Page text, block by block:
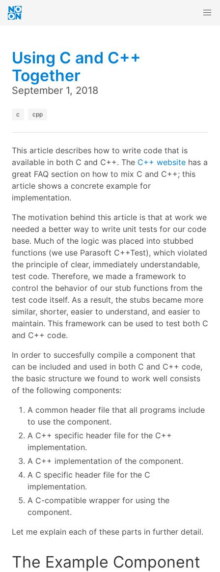
Using C and C++
Together
September 1, 2018
c cpp
This article describes how to write code that is
available in both C and C++. The C++ website has a
great FAQ section on how to mix C and C++; this
article shows a concrete example for
implementation.
The motivation behind this article is that at work we
needed a better way to write unit tests for our code
base. Much of the logic was placed into stubbed
functions (we use Parasoft C++Test), which violated
the principle of clear, immediately understandable,
test code. Therefore, we made a framework to
control the behavior of our stub functions from the
test code itself. As a result, the stubs became more
similar, shorter, easier to understand, and easier to
maintain. This framework can be used to test both C
and C++ code.
In order to succesfully compile a component that
can be included and used in both C and C++ code,
the basic structure we found to work well consists
of the following components:
A common header file that all programs include
to use the component.
A C++ specific header file for the C++
implementation.
A C++ implementation of the component.
A C specific header file for the C
implementation.
A C-compatible wrapper for using the
component.
Let me explain each of these parts in further detail.
The Example Component